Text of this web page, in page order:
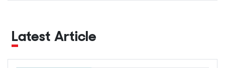
Latest Article